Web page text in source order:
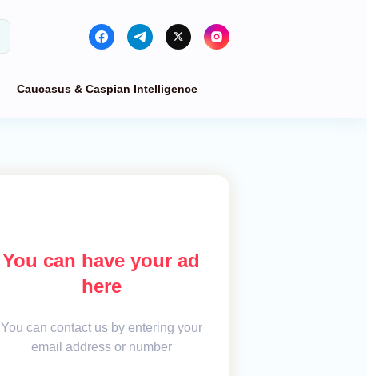
Caucasus & Caspian Intelligence
You can have your ad
here
You can contact us by entering your
email address or number